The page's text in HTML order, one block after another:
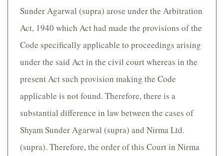
Sunder Agarwal (supra) arose under the Arbitration
Act, 1940 which Act had made the provisions of the
Code specifically applicable to proceedings arising
under the said Act in the civil court whereas in the
present Act such provision making the Code
applicable is not found. Therefore, there is a
substantial difference in law between the cases of
Shyam Sunder Agarwal (supra) and Nirma Ltd.
(supra). Therefore, the order of this Court in Nirma